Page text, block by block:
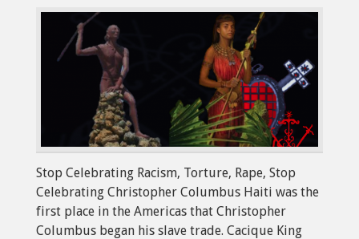
Stop Celebrating Racism, Torture, Rape, Stop
Celebrating Christopher Columbus Haiti was the
first place in the Americas that Christopher
Columbus began his slave trade. Cacique King